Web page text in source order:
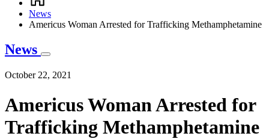
Breadcrumb
News
Americus Woman Arrested for Trafficking Methamphetamine
News
October 22, 2021
Americus Woman Arrested for
Trafficking Methamphetamine